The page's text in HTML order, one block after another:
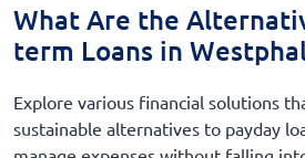
What Are the
term Loans in
Explore various financial solutions
sustainable alternatives to payday